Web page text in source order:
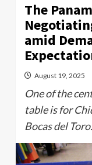
The
amid
August 19, 2025
One of the
table is for
Bocas del Toro.